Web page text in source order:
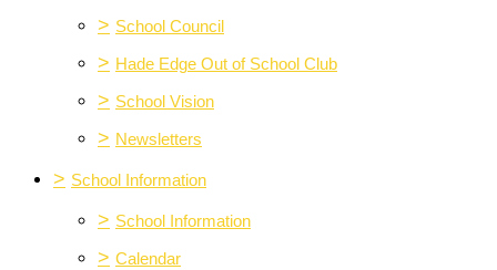
> School Council
> Hade Edge Out of School Club
> School Vision
> Newsletters
> School Information
> School Information
> Calendar